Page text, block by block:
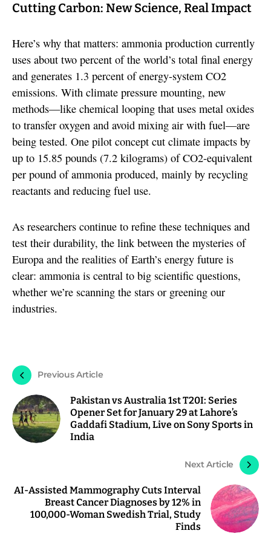
Cutting Carbon: New Science, Real Impact
Here’s why that matters: ammonia production currently
uses about two percent of the world’s total final energy
and generates 1.3 percent of energy-system CO2
emissions. With climate pressure mounting, new
methods—like chemical looping that uses metal oxides
to transfer oxygen and avoid mixing air with fuel—are
being tested. One pilot concept cut climate impacts by
up to 15.85 pounds (7.2 kilograms) of CO2-equivalent
per pound of ammonia produced, mainly by recycling
reactants and reducing fuel use.
As researchers continue to refine these techniques and
test their durability, the link between the mysteries of
Europa and the realities of Earth’s energy future is
clear: ammonia is central to big scientific questions,
whether we’re scanning the stars or greening our
industries.
Previous Article
Pakistan vs Australia 1st T20I: Series
Opener Set for January 29 at Lahore’s
Gaddafi Stadium, Live on Sony Sports in
India
Next Article
AI-Assisted Mammography Cuts Interval
Breast Cancer Diagnoses by 12% in
100,000-Woman Swedish Trial, Study
Finds